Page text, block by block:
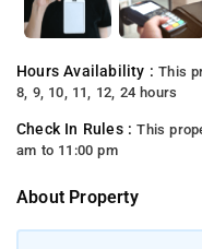
Hours Availability :This
8, 9, 10, 11, 12, 24 hours
Check In Rules :This
am to 11:00 pm
About Property